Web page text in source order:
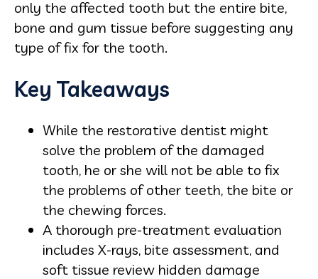
only the affected tooth but the entire bite,
bone and gum tissue before suggesting any
type of fix for the tooth.
Key Takeaways
While the restorative dentist might
solve the problem of the damaged
tooth, he or she will not be able to fix
the problems of other teeth, the bite or
the chewing forces.
A thorough pre-treatment evaluation
includes X-rays, bite assessment, and
soft tissue review hidden damage